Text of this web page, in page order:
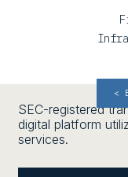
<
SEC-registered
digital platform
services.